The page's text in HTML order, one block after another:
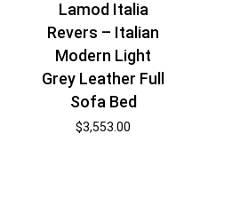
Lamod Italia
Revers – Italian
Modern Light
Grey Leather Full
Sofa Bed
$3,553.00